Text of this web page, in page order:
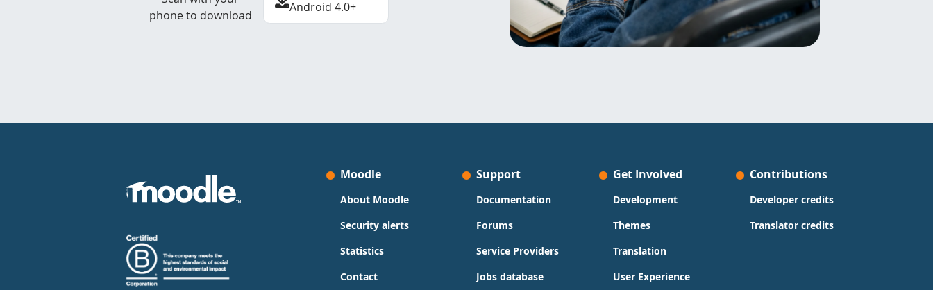
phone to download
Android 4.0+
Moodle
About Moodle
Security alerts
Statistics
Contact
Support
Documentation
Forums
Service Providers
Jobs database
Get Involved
Development
Themes
Translation
User Experience
Contributions
Developer credits
Translator credits